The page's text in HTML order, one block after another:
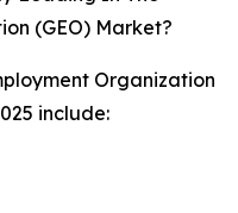
(GEO) Market?
Organization
include: